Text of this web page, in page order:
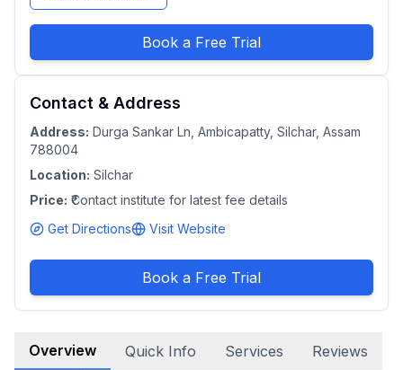
Book a Free Trial
Contact & Address
Address: Durga Sankar Ln, Ambicapatty, Silchar, Assam
788004
Location: Silchar
Price: ₹Contact institute for latest fee details
Get Directions
Visit Website
Book a Free Trial
Overview Quick Info Services Reviews